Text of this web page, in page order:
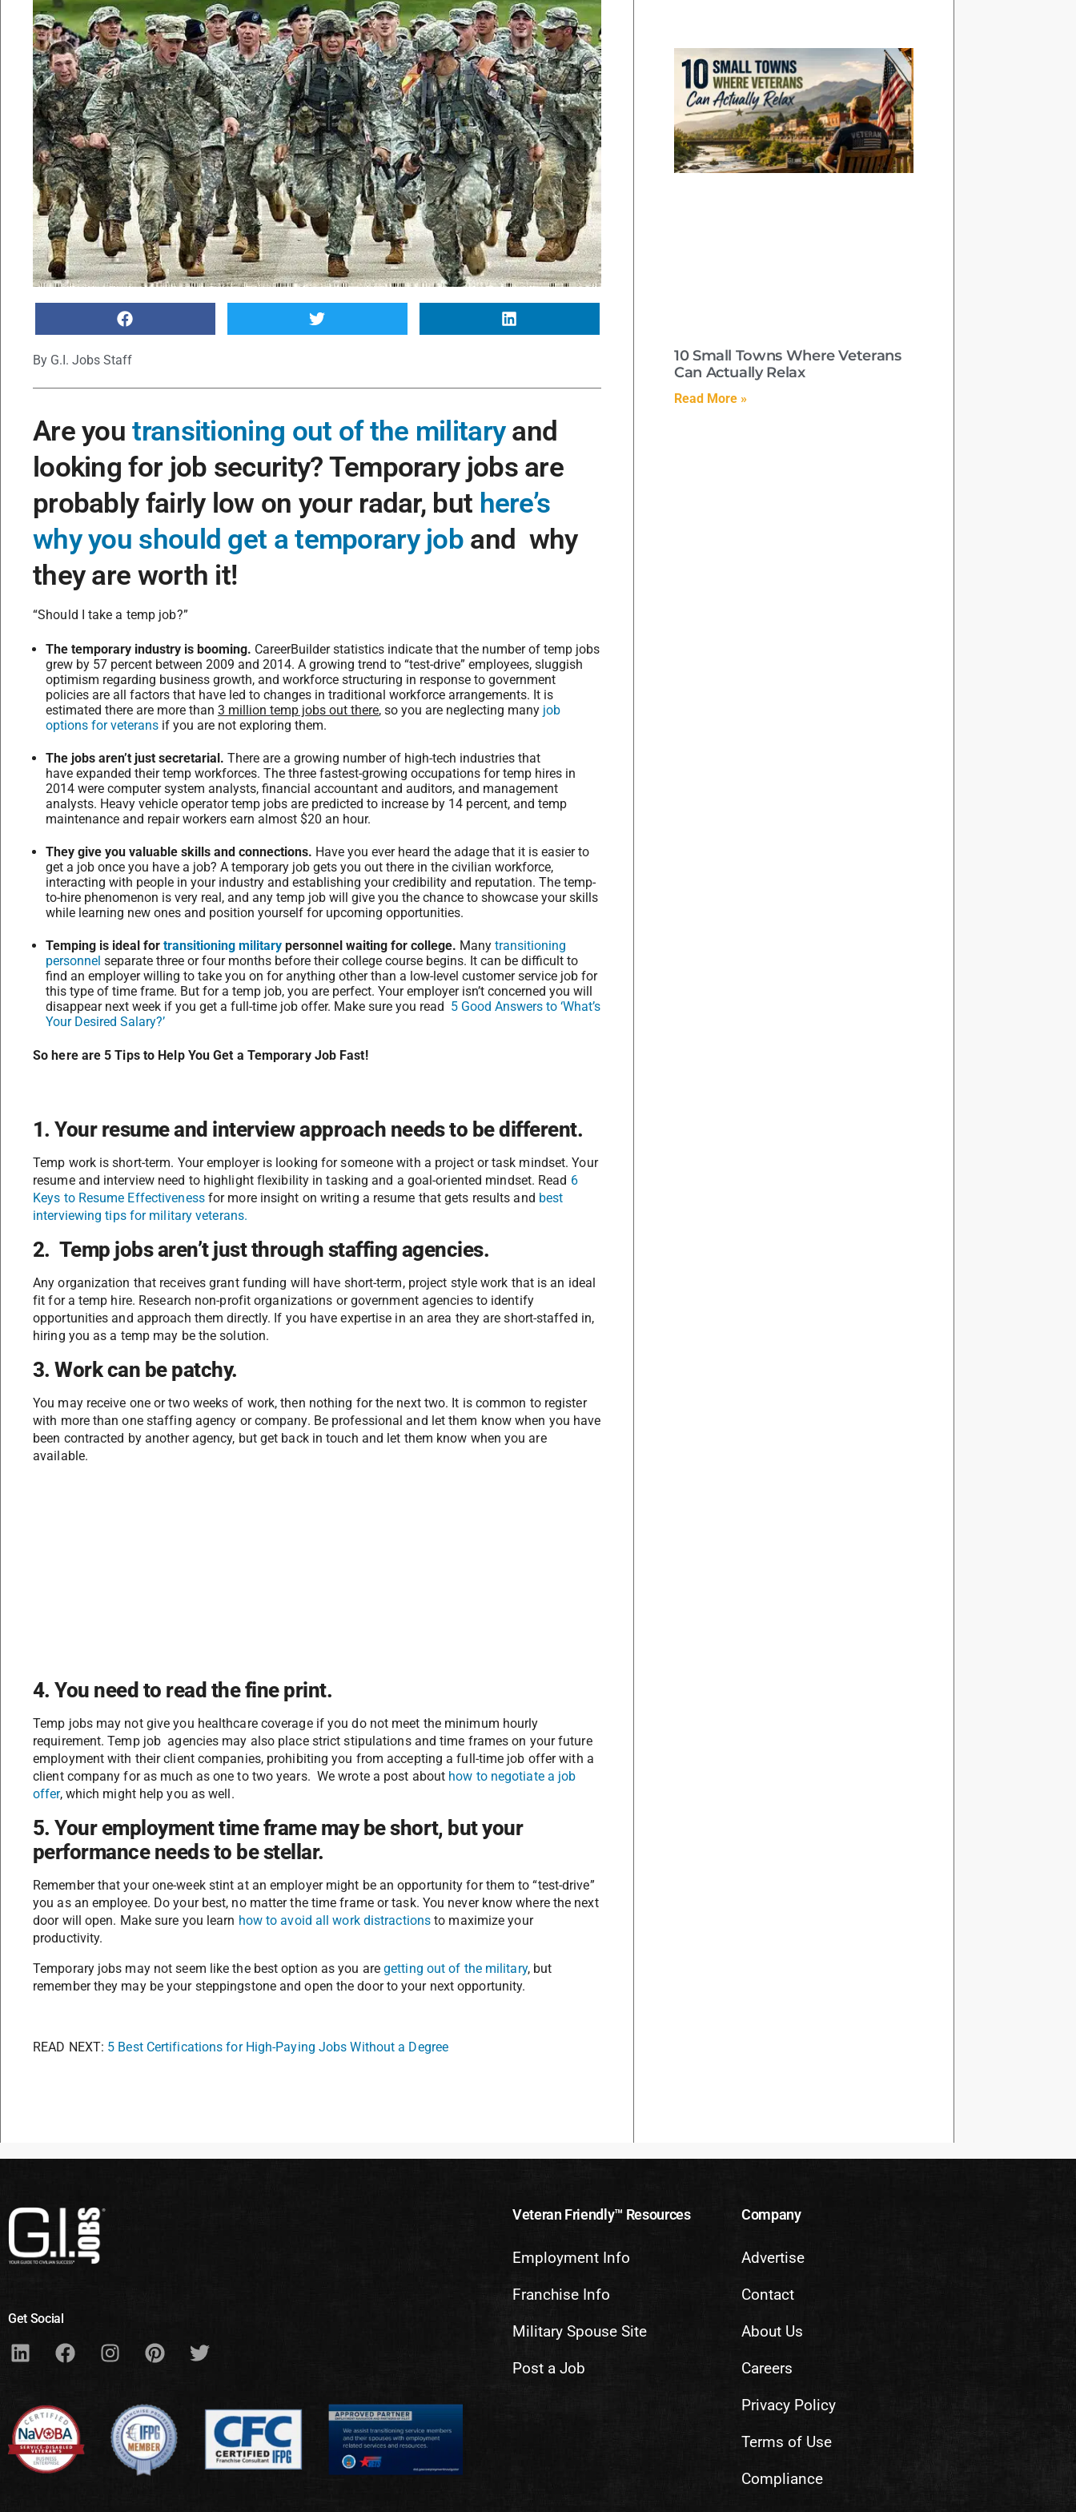
By G.I. Jobs Staff
Are youtransitioning out of the militaryand
looking for job security? Temporary jobs are
probably fairly low on your radar, but here’s
why you should get a temporary job and why
they are worth it!
“Should I take a temp job?”
The temporary industry is booming. CareerBuilder statistics indicate that the number of temp jobs
grew by 57 percent between 2009 and 2014. A growing trend to “test-drive” employees, sluggish
optimism regarding business growth, and workforce structuring in response to government
policies are all factors that have led to changes in traditional workforce arrangements. It is
estimated there are more than 3 million temp jobs out there, so you are neglecting many job
options for veterans if you are not exploring them.
The jobs aren’t just secretarial. There are a growing number of high-tech industries that
have expanded their temp workforces. The three fastest-growing occupations for temp hires in
2014 were computer system analysts, financial accountant and auditors, and management
analysts. Heavy vehicle operator temp jobs are predicted to increase by 14 percent, and temp
maintenance and repair workers earn almost $20 an hour.
They give you valuable skills and connections. Have you ever heard the adage that it is easier to
get a job once you have a job? A temporary job gets you out there in the civilian workforce,
interacting with people in your industry and establishing your credibility and reputation. The temp-
to-hire phenomenon is very real, and any temp job will give you the chance to showcase your skills
while learning new ones and position yourself for upcoming opportunities.
Temping is ideal for transitioning military personnel waiting for college. Many transitioning
personnel separate three or four months before their college course begins. It can be difficult to
find an employer willing to take you on for anything other than a low-level customer service job for
this type of time frame. But for a temp job, you are perfect. Your employer isn’t concerned you will
disappear next week if you get a full-time job offer. Make sure you read 5 Good Answers to ‘What’s
Your Desired Salary?’
So here are 5 Tips to Help You Get a Temporary Job Fast!
1. Your resume and interview approach needs to be different.
Temp work is short-term. Your employer is looking for someone with a project or task mindset. Your
resume and interview need to highlight flexibility in tasking and a goal-oriented mindset. Read 6
Keys to Resume Effectivenessfor more insight on writing a resume that gets results and best
interviewing tips for military veterans.
2. Temp jobs aren’t just through staffing agencies.
Any organization that receives grant funding will have short-term, project style work that is an ideal
fit for a temp hire. Research non-profit organizations or government agencies to identify
opportunities and approach them directly. If you have expertise in an area they are short-staffed in,
hiring you as a temp may be the solution.
3. Work can be patchy.
You may receive one or two weeks of work, then nothing for the next two. It is common to register
with more than one staffing agency or company. Be professional and let them know when you have
been contracted by another agency, but get back in touch and let them know when you are
available.
4. You need to read the fine print.
Temp jobs may not give you healthcare coverage if you do not meet the minimum hourly
requirement. Temp job agencies may also place strict stipulations and time frames on your future
employment with their client companies, prohibiting you from accepting a full-time job offer with a
client company for as much as one to two years. We wrote a post about how to negotiate a job
offer, which might help you as well.
5. Your employment time frame may be short, but your
performance needs to be stellar.
Remember that your one-week stint at an employer might be an opportunity for them to “test-drive”
you as an employee. Do your best, no matter the time frame or task. You never know where the next
door will open. Make sure you learn how to avoid all work distractions to maximize your
productivity.
Temporary jobs may not seem like the best option as you aregetting out of the military, but
remember they may be your steppingstone and open the door to your next opportunity.
READ NEXT: 5 Best Certifications for High-Paying Jobs Without a Degree
10 Small Towns Where Veterans
Can Actually Relax
Read More »
Get Social
Veteran Friendly™ Resources
Employment Info
Franchise Info
Military Spouse Site
Post a Job
Company
Advertise
Contact
About Us
Careers
Privacy Policy
Terms of Use
Compliance